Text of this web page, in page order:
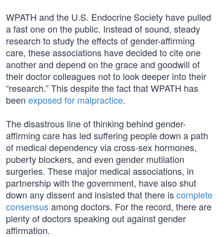
WPATH and the U.S. Endocrine Society have pulled
a fast one on the public. Instead of sound, steady
research to study the effects of gender-affirming
care, these associations have decided to cite one
another and depend on the grace and goodwill of
their doctor colleagues not to look deeper into their
“research.” This despite the fact that WPATH has
been exposed for malpractice.
The disastrous line of thinking behind gender-
affirming care has led suffering people down a path
of medical dependency via cross-sex hormones,
puberty blockers, and even gender mutilation
surgeries. These major medical associations, in
partnership with the government, have also shut
down any dissent and insisted that there iscomplete
consensusamong doctors. For the record, there are
plenty of doctors speaking out against gender
affirmation.